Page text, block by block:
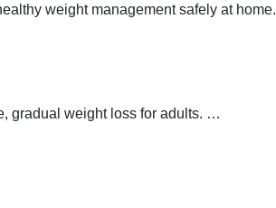
weight management safely at home.
gradual weight loss for adults. …